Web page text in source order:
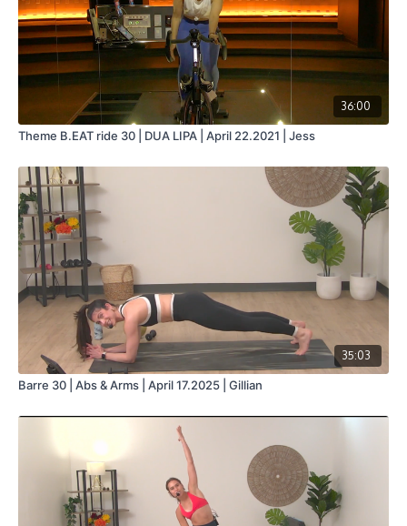
36:00
Theme B.EAT ride 30 | DUA LIPA | April 22.2021 | Jess
35:03
Barre 30 | Abs & Arms | April 17.2025 | Gillian